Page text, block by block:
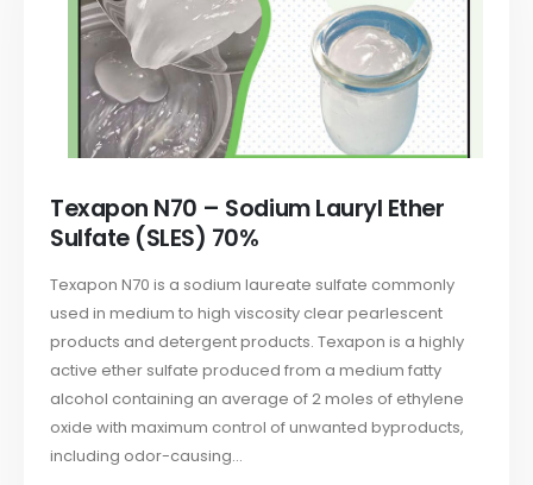
Texapon N70 – Sodium Lauryl Ether
Sulfate (SLES) 70%
Texapon N70 is a sodium laureate sulfate commonly
used in medium to high viscosity clear pearlescent
products and detergent products. Texapon is a highly
active ether sulfate produced from a medium fatty
alcohol containing an average of 2 moles of ethylene
oxide with maximum control of unwanted byproducts,
including odor-causing...